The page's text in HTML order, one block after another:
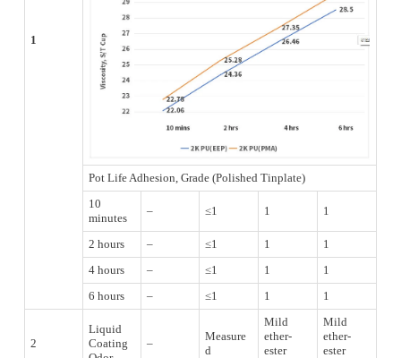
1
Pot Life Adhesion, Grade (Polished Tinplate)
10
minutes
– ≤1 1 1
2 hours – ≤1 1
1
4 hours
– ≤1 1
1
6 hours
– ≤1 1 1
2
Liquid
Coating
–
Measure
d
Mild
ether-
ester
Mild
ether-
ester